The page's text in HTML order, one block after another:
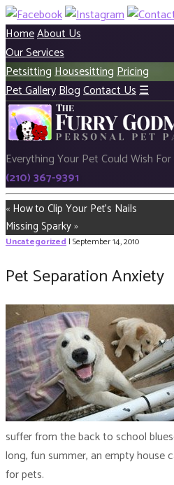
HomeAbout Us
Our Services
PetsittingHousesittingPricing
Pet GalleryBlogContact Us☰
Everything Your Pet Could Wish
(210) 367-9391
« How to Clip Your Pet’s Nails
Missing Sparky»
Uncategorized | September 14, 2010
Pet Separation Anxiety
suffer from the back to school
long, fun summer, an empty house
for pets.